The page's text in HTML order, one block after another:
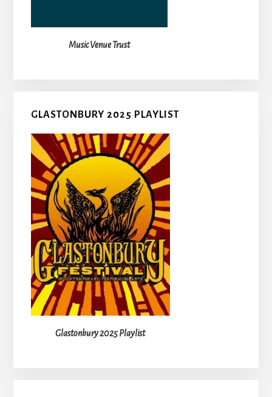
Music Venue Trust
GLASTONBURY 2025 PLAYLIST
Glastonbury 2025 Playlist